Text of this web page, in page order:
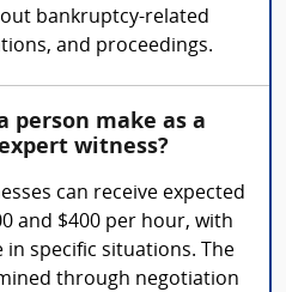
bankruptcy-related
and proceedings.
person make as a
witness?
can receive expected
and $400 per hour, with
specific situations. The
through negotiation